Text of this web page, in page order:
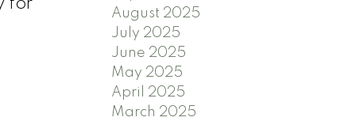
for
August 2025
July 2025
June 2025
May 2025
April 2025
March 2025